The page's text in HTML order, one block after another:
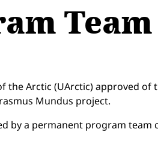
the Arctic (UArctic) approved
Mundus project.
by a permanent program team